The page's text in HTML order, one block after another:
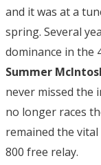
and it was at a
spring. Several
dominance in the
Summer
never missed the
no longer races
remained the
800 free relay.